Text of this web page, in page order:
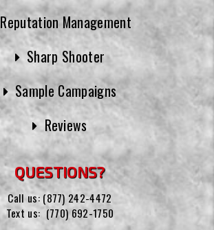
Reputation Management
Sharp Shooter
Sample Campaigns
Reviews
QUESTIONS?
Call us: (877) 242-4472
Text us: (770) 692-1750